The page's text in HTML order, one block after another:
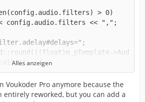
Alles anzeigen
Voukoder Pro anymore because the
entirely reworked, but you can add a